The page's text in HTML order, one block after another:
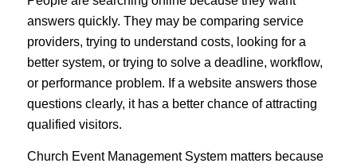
answers quickly. They may be comparing service
providers, trying to understand costs, looking for a
better system, or trying to solve a deadline, workflow,
or performance problem. If a website answers those
questions clearly, it has a better chance of attracting
qualified visitors.
Church Event Management System matters because